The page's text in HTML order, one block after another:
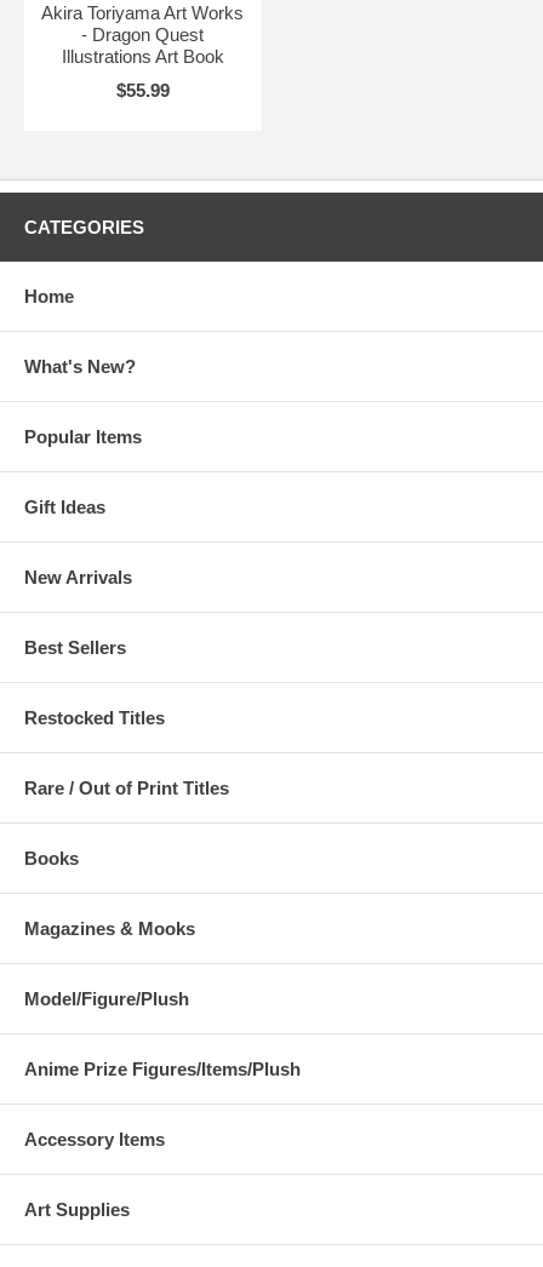
Akira Toriyama Art Works
- Dragon Quest
Illustrations Art Book
$55.99
CATEGORIES
Home
What's New?
Popular Items
Gift Ideas
New Arrivals
Best Sellers
Restocked Titles
Rare / Out of Print Titles
Books
Magazines & Mooks
Model/Figure/Plush
Anime Prize Figures/Items/Plush
Accessory Items
Art Supplies